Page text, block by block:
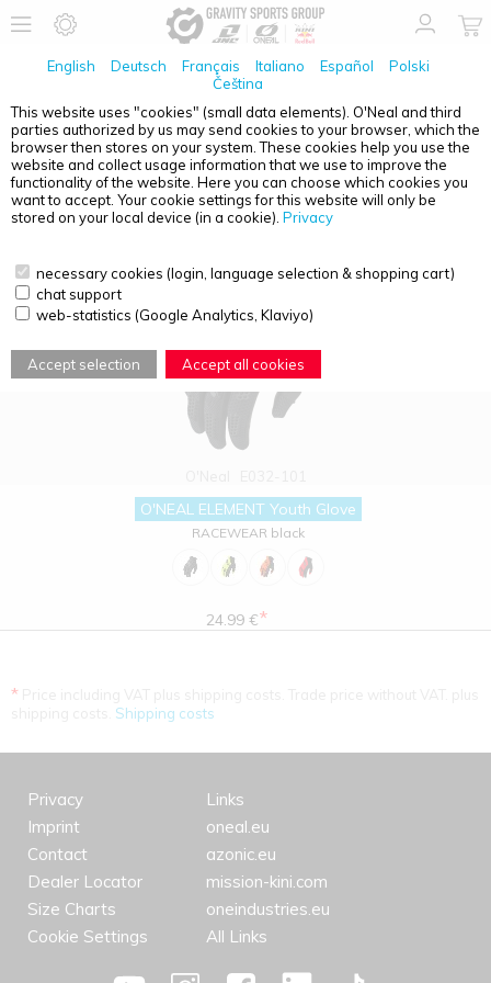
English Deutsch Français Italiano Español
Polski
Čeština
This website uses "cookies" (small data elements). O'Neal and third
parties authorized by us may send cookies to your browser, which the
browser then stores on your system. These cookies help you use the
website and collect usage information that we use to improve the
functionality of the website. Here you can choose which cookies you
want to accept. Your cookie settings for this website will only be
stored on your local device (in a cookie). Privacy
necessary cookies (login, language selection & shopping cart)
chat support
web-statistics (Google Analytics, Klaviyo)
Accept selection Accept all cookies
PRODUCT OVERVIEW - O'NEAL ELEMENT
O'NEAL ELEMENT Youth Glove
RACEWEAR black
24.99 €*
*
Shipping costs
Privacy
Imprint
Contact
Dealer Locator
Size Charts
Cookie Settings
Links
oneal.eu
azonic.eu
mission-kini.com
oneindustries.eu
All Links